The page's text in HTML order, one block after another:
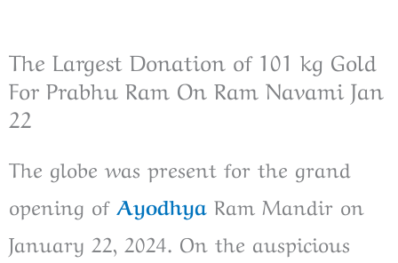
The Largest Donation of 101 kg Gold
For Prabhu Ram On Ram Navami Jan
22
The globe was present for the grand
opening of Ayodhya Ram Mandir on
January 22, 2024. On the auspicious